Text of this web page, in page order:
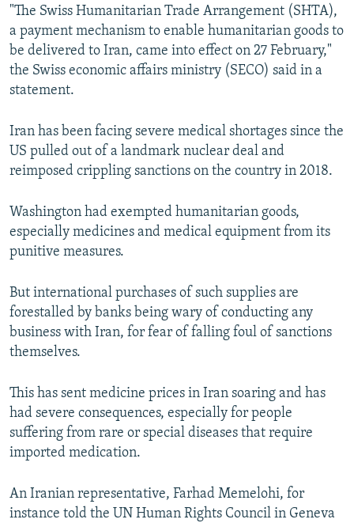
"The Swiss Humanitarian Trade Arrangement (SHTA),
a payment mechanism to enable humanitarian goods to
be delivered to Iran, came into effect on 27 February,"
the Swiss economic affairs ministry (SECO) said in a
statement.
Iran has been facing severe medical shortages since the
US pulled out of a landmark nuclear deal and
reimposed crippling sanctions on the country in 2018.
Washington had exempted humanitarian goods,
especially medicines and medical equipment from its
punitive measures.
But international purchases of such supplies are
forestalled by banks being wary of conducting any
business with Iran, for fear of falling foul of sanctions
themselves.
This has sent medicine prices in Iran soaring and has
had severe consequences, especially for people
suffering from rare or special diseases that require
imported medication.
An Iranian representative, Farhad Memelohi, for
instance told the UN Human Rights Council in Geneva